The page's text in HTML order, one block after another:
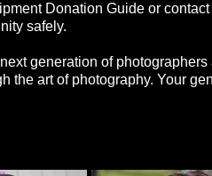
Donation Guide or
safely.
generation of
the art of photography. Your